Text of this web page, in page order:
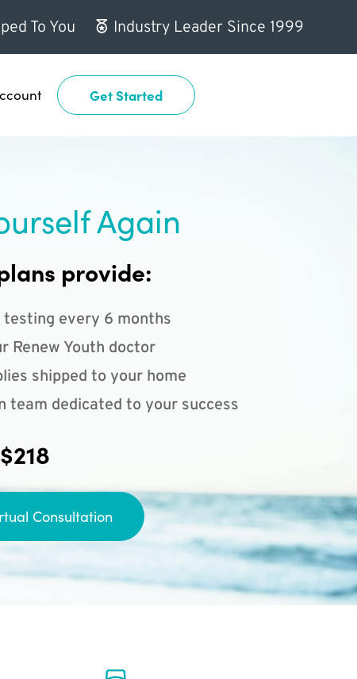
To You Industry Leader Since 1999
Get Started
Again
provide:
testing every 6 months
Renew Youth doctor
shipped to your home
team dedicated to your success
Consultation